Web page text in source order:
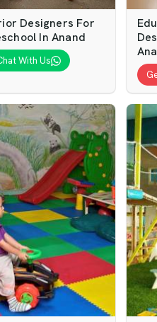
Designers For
In Anand
With Us